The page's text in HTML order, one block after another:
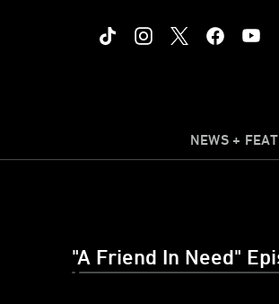
NEWS +
"A Friend In Need"